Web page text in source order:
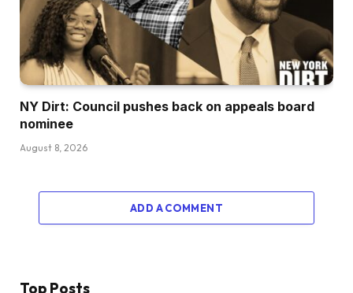
NY Dirt: Council pushes back on appeals board
nominee
August 8, 2026
ADD A COMMENT
Top Posts